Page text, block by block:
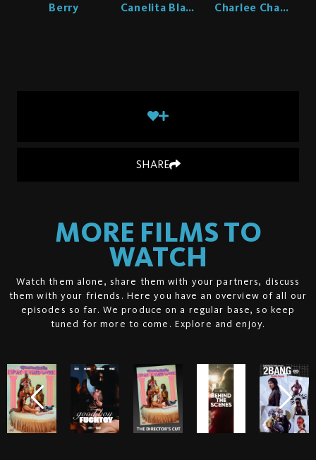
Berry Canelita Blaze Charlee Chaste
SHARE
MORE FILMS TO
WATCH
Watch them alone, share them with your partners, discuss
them with your friends. Here you have an overview of all our
episodes so far. We produce on a regular base, so keep
tuned for more to come. Explore and enjoy.